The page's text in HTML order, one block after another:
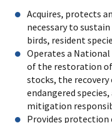
Acquires, protects
necessary to
birds, resident
Operates a
of the restoration
stocks, the
endangered
mitigation
Provides